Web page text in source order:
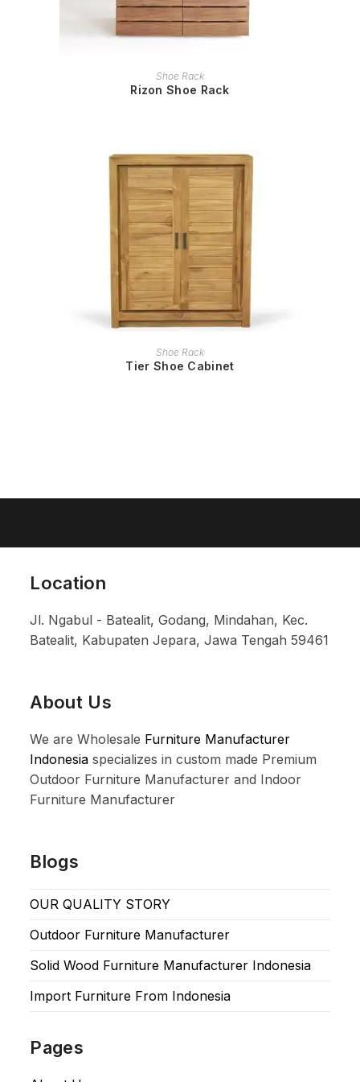
READ MORE
Shoe Rack
Rizon Shoe Rack
READ MORE
Shoe Rack
Tier Shoe Cabinet
Location
Jl. Ngabul - Batealit, Godang, Mindahan, Kec.
Batealit, Kabupaten Jepara, Jawa Tengah 59461
About Us
We are Wholesale Furniture Manufacturer
Indonesia specializes in custom made Premium
Outdoor Furniture Manufacturer and Indoor
Furniture Manufacturer
Blogs
OUR QUALITY STORY
Outdoor Furniture Manufacturer
Solid Wood Furniture Manufacturer Indonesia
Import Furniture From Indonesia
Pages